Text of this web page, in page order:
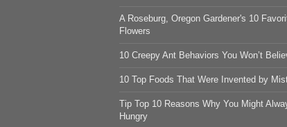
A Roseburg, Oregon Gardener's 10
Flowers
10 Creepy Ant Behaviors You Won’t
10 Top Foods That Were Invented by
Tip Top 10 Reasons Why You Might
Hungry